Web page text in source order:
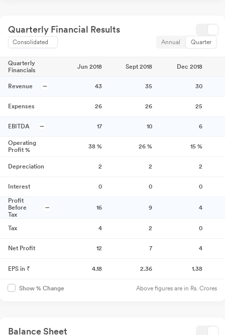
Quarterly Financial Results
Consolidated Annual Quarter
Quarterly
Financials
Jun 2018 Sept 2018 Dec 2018
Revenue 43 35 30
Expenses 26 26 25
EBITDA 17 10 6
Operating
Profit %
38 % 26 % 15 %
Depreciation 2 2 2
Interest 0 0
0
Profit
Before
Tax
16 9 4
Tax 4 2 0
Net Profit 12 7 4
EPS in ₹ 4.18 2.36 1.38
Show % Change Above figures are in Rs. Crores
Balance Sheet